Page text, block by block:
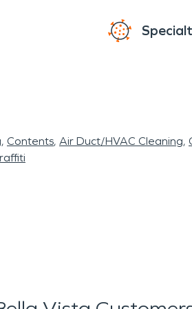
Contents Air Duct/HVAC Cleaning